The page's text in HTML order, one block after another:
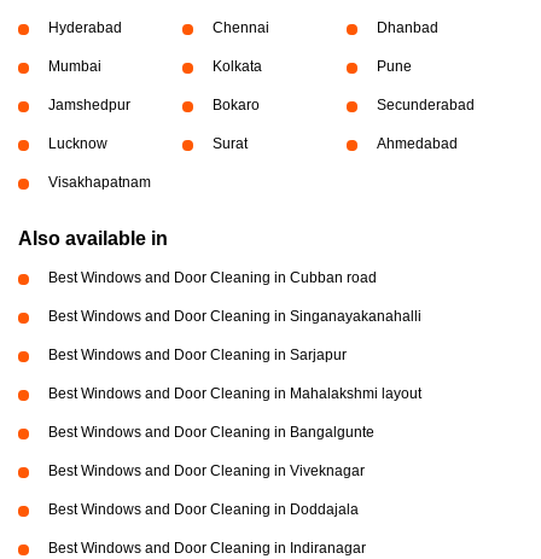
Hyderabad Chennai Dhanbad
Mumbai Kolkata Pune
Jamshedpur Bokaro Secunderabad
Lucknow Surat Ahmedabad
Visakhapatnam
Also available in
Best Windows and Door Cleaning in Cubban road
Best Windows and Door Cleaning in Singanayakanahalli
Best Windows and Door Cleaning in Sarjapur
Best Windows and Door Cleaning in Mahalakshmi layout
Best Windows and Door Cleaning in Bangalgunte
Best Windows and Door Cleaning in Viveknagar
Best Windows and Door Cleaning in Doddajala
Best Windows and Door Cleaning in Indiranagar